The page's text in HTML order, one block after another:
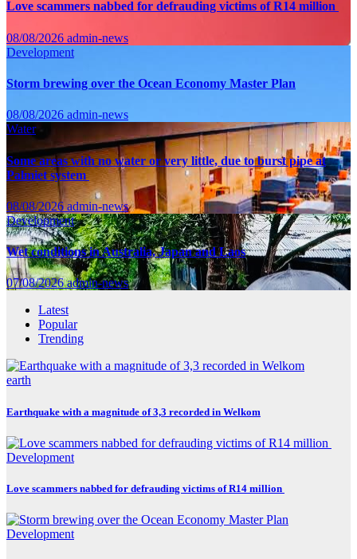
Love scammers nabbed for defrauding victims of R14 million
08/08/2026 admin-news
Development
Storm brewing over the Ocean Economy Master Plan
08/08/2026 admin-news
Water
Some areas with no water or very little, due to burst pipe at
Palmiet system
08/08/2026admin-news
Development
Wet conditions in Australia, Japan and Laos
07/08/2026admin-news
Latest
Popular
Trending
earth
Earthquake with a magnitude of 3,3 recorded in Welkom
Development
Love scammers nabbed for defrauding victims of R14 million
Development